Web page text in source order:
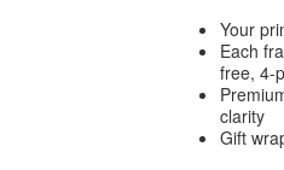
Your
Each
free, 4-
clarity
Gift